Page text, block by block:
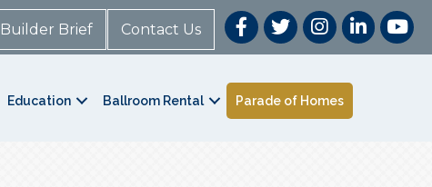
Builder Brief Contact Us
Education Ballroom Rental Parade of Homes